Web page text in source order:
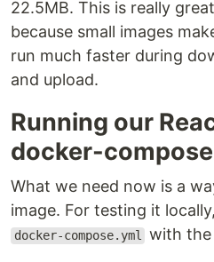
22.5MB. This is really
because small images
run much faster during
and upload.
Running our
docker-compose
What we need now is a
image. For testing it
docker-compose.yml with